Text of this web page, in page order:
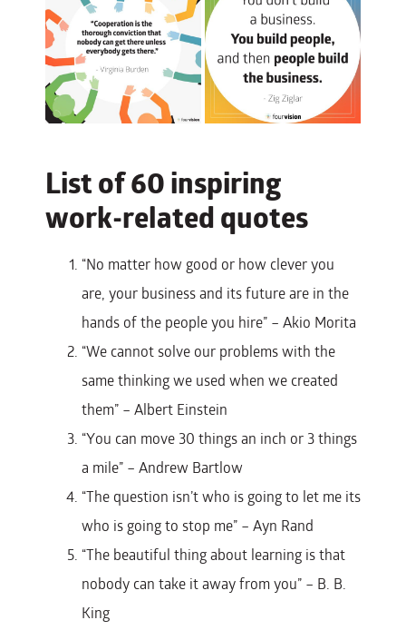
List of 60 inspiring
work-related quotes
“No matter how good or how clever you
are, your business and its future are in the
hands of the people you hire” – Akio Morita
“We cannot solve our problems with the
same thinking we used when we created
them” – Albert Einstein
“You can move 30 things an inch or 3 things
a mile” – Andrew Bartlow
“The question isn’t who is going to let me its
who is going to stop me” – Ayn Rand
“The beautiful thing about learning is that
nobody can take it away from you” – B. B.
King